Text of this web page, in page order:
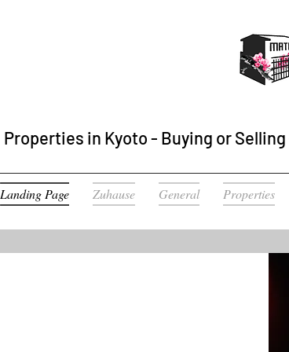
Properties in Kyoto - Buying or
Landing Page Zuhause General Properties